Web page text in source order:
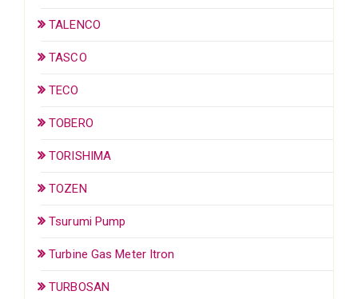
TALENCO
TASCO
TECO
TOBERO
TORISHIMA
TOZEN
Tsurumi Pump
Turbine Gas Meter Itron
TURBOSAN